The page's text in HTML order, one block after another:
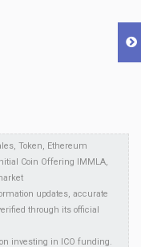
Token, Ethereum
Coin Offering IMMLA,
updates, accurate
through its official
investing in ICO funding.